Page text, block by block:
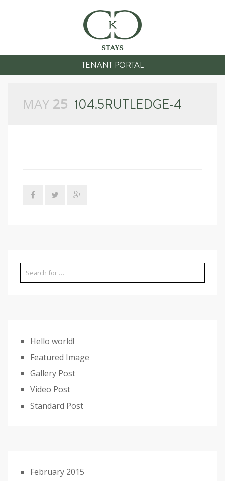
TENANT PORTAL
MAY 25 104.5RUTLEDGE-4
Hello world!
Featured Image
Gallery Post
Video Post
Standard Post
February 2015